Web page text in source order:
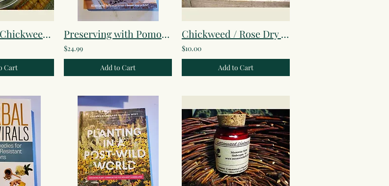
Calendula / Chickweed Healing Salve
Cart
Preserving with Pomona's Pectin
$24.99
Add to Cart
Chickweed / Rose Dry Skin Cream
$10.00
Add to Cart